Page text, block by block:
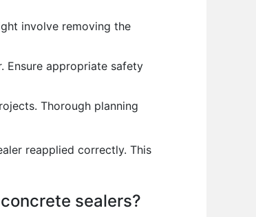
involve removing the
Ensure appropriate safety
Thorough planning
reapplied correctly. This
sealers?